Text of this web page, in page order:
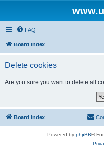
FAQ
Board index
Delete cookies
Are you sure you want to delete all
Board index
Powered by phpBB®